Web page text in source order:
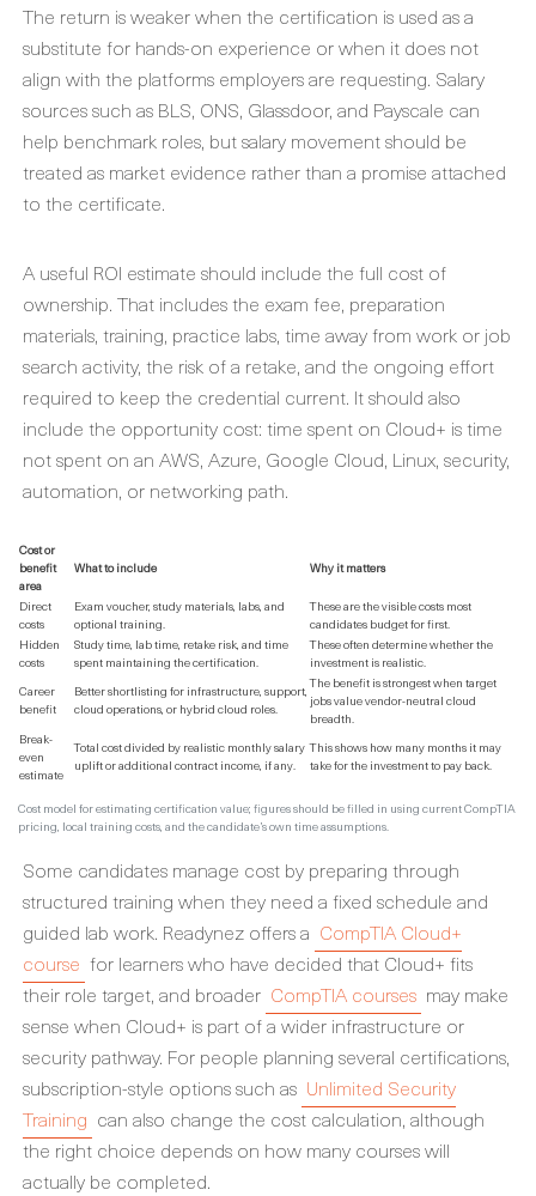
The return is weaker when the certification is used as a
substitute for hands-on experience or when it does not
align with the platforms employers are requesting. Salary
sources such as BLS, ONS, Glassdoor, and Payscale can
help benchmark roles, but salary movement should be
treated as market evidence rather than a promise attached
to the certificate.
A useful ROI estimate should include the full cost of
ownership. That includes the exam fee, preparation
materials, training, practice labs, time away from work or job
search activity, the risk of a retake, and the ongoing effort
required to keep the credential current. It should also
include the opportunity cost: time spent on Cloud+ is time
not spent on an AWS, Azure, Google Cloud, Linux, security,
automation, or networking path.
Cost model for estimating certification value; figures should be filled in using current CompTIA
pricing, local training costs, and the candidate’s own time assumptions.
Cost or
benefit
area
What to include Why it matters
Direct
costs
Exam voucher, study materials, labs, and
optional training.
These are the visible costs most
candidates budget for first.
Hidden
costs
Study time, lab time, retake risk, and time
spent maintaining the certification.
These often determine whether the
investment is realistic.
Career
benefit
Better shortlisting for infrastructure, support,
cloud operations, or hybrid cloud roles.
The benefit is strongest when target
jobs value vendor-neutral cloud
breadth.
Break-
even
estimate
Total cost divided by realistic monthly salary
uplift or additional contract income, if any.
This shows how many months it may
take for the investment to pay back.
Some candidates manage cost by preparing through
structured training when they need a fixed schedule and
guided lab work. Readynez offers a CompTIA Cloud+
course for learners who have decided that Cloud+ fits
their role target, and broader CompTIA courses may make
sense when Cloud+ is part of a wider infrastructure or
security pathway. For people planning several certifications,
subscription-style options such as Unlimited Security
Training can also change the cost calculation, although
the right choice depends on how many courses will
actually be completed.